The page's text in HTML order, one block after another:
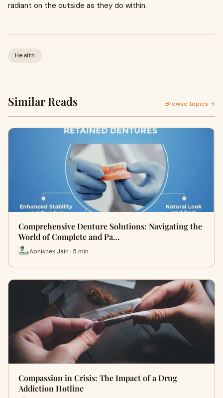
radiant on the outside as they do within.
Health
Similar Reads Browse topics →
Comprehensive Denture Solutions: Navigating the
World of Complete and Pa…
Abhishek Jain · 5 min
Compassion in Crisis: The Impact of a Drug
Addiction Hotline